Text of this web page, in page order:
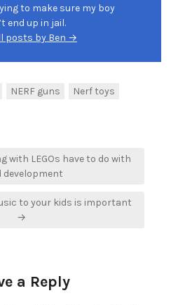
to make sure my boy
end up in jail.
posts by Ben →
NERF guns Nerf toys
with LEGOs have to do with
development
to your kids is important
→
a Reply